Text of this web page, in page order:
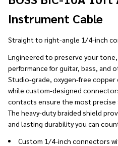
Instrument Cable
Straight to right-angle 1/4-inch
Engineered to preserve your
performance for guitar, bass, and
Studio-grade, oxygen-free
while custom-designed
contacts ensure the most
The heavy-duty braided shield
and lasting durability you can
Custom 1/4-inch connectors